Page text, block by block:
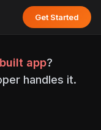
Get Started
app?
handles it.